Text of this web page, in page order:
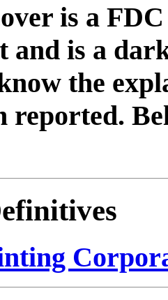
is a
and is a
the
reported.